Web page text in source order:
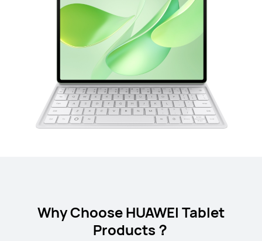
Why Choose HUAWEI Tablet
Products？